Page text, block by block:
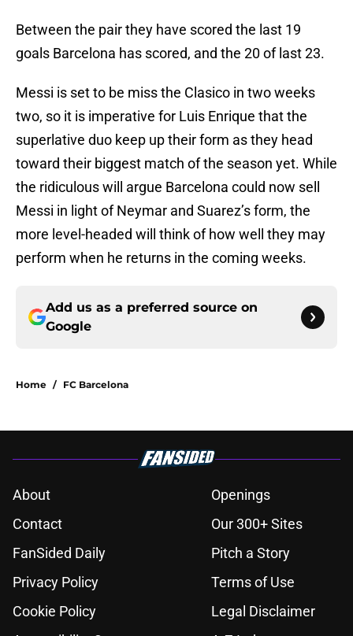
Between the pair they have scored the last 19
goals Barcelona has scored, and the 20 of last 23.
Messi is set to be miss the Clasico in two weeks
two, so it is imperative for Luis Enrique that the
superlative duo keep up their form as they head
toward their biggest match of the season yet. While
the ridiculous will argue Barcelona could now sell
Messi in light of Neymar and Suarez’s form, the
more level-headed will think of how well they may
perform when he returns in the coming weeks.
Add us as a preferred source on
Google
Home / FC Barcelona
About
Openings
Contact
Our 300+ Sites
FanSided Daily
Pitch a Story
Privacy Policy
Terms of Use
Cookie Policy
Legal Disclaimer